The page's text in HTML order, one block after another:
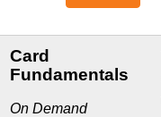
Card
Fundamentals
On Demand